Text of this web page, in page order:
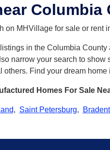
Columbia
MHVillage for sale or rent
in the Columbia
narrow your search to
Find your dream
Homes For Sale
, Saint Petersburg,